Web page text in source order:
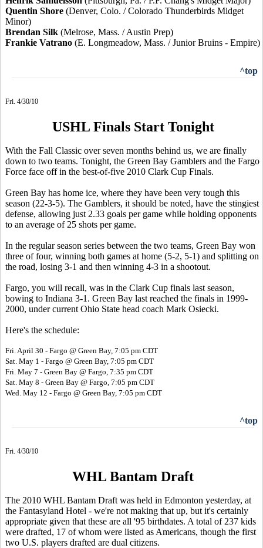
Quentin Shore (Denver, Colo. / Colorado Thunderbirds Midget
Minor)
Brendan Silk (Melrose, Mass. / Austin Prep)
Frankie Vatrano (E. Longmeadow, Mass. / Junior Bruins - Empire)
^top
Fri. 4/30/10
USHL Finals Start Tonight
With the Fall Classic over seven months behind us, we are finally
down to two teams. Tonight, the Green Bay Gamblers and the Fargo
Force face off in the best-of-five 2010 Clark Cup Finals.
Green Bay has home ice, where they have been very tough this
season (22-3-5). The Gamblers, it should be noted, have the stingiest
defense, allowing just 2.33 goals per game while holding opponents
to an average of 25 shots per game.
In the regular season series between the two teams, Green Bay won
three of four, winning both games at home (5-2, 5-1) and splitting on
the road, losing 3-1 and then winning 4-3 in a shootout.
Fargo, you will recall, was in the Clark Cup finals last season,
bowing to Indiana 3-1. Green Bay last reached the finals in 1999-
2000, under current Ohio State head coach Mark Osiecki.
Here's the schedule:
Fri. April 30 - Fargo @ Green Bay, 7:05 pm CDT
Sat. May 1 - Fargo @ Green Bay, 7:05 pm CDT
Fri. May 7 - Green Bay @ Fargo, 7:35 pm CDT
Sat. May 8 - Green Bay @ Fargo, 7:05 pm CDT
Wed. May 12 - Fargo @ Green Bay, 7:05 pm CDT
^top
Fri. 4/30/10
WHL Bantam Draft
The 2010 WHL Bantam Draft was held in Edmonton yesterday, at
the Fantasyland Hotel - we're not making that up, but it's certainly
appropriate given that these are all '95 birthdates. A total of 237 kids
were drafted, 17 of whom were listed as Americans, though the first
two U.S. players drafted are dual citizens.